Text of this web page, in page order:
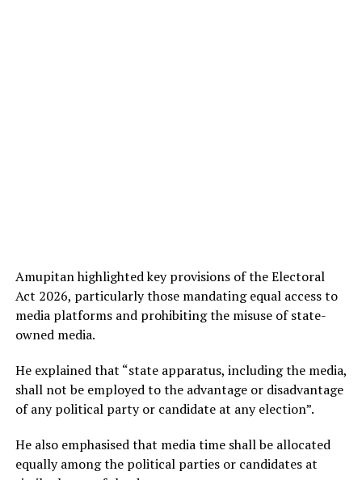
Amupitan highlighted key provisions of the Electoral
Act 2026, particularly those mandating equal access to
media platforms and prohibiting the misuse of state-
owned media.
He explained that “state apparatus, including the media,
shall not be employed to the advantage or disadvantage
of any political party or candidate at any election”.
He also emphasised that media time shall be allocated
equally among the political parties or candidates at